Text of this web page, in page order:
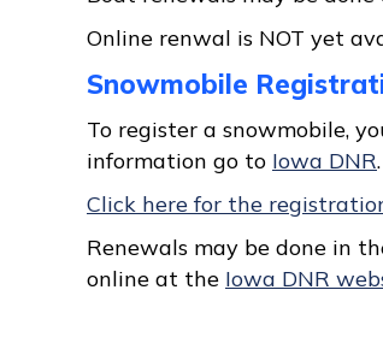
Online renwal is NOT yet
Snowmobile
To register a snowmobile,
information go to Iowa DNR.
Click here for the
Renewals may be done in
online at the Iowa DNR